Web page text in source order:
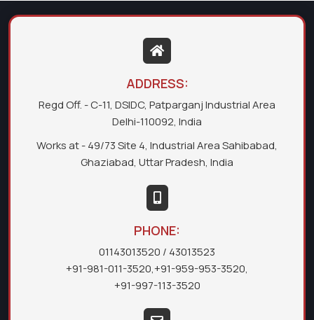
ADDRESS:
Regd Off. - C-11, DSIDC, Patparganj Industrial Area
Delhi-110092, India
Works at - 49/73 Site 4, Industrial Area Sahibabad,
Ghaziabad, Uttar Pradesh, India
PHONE:
01143013520 / 43013523
+91-981-011-3520,+91-959-953-3520,
+91-997-113-3520